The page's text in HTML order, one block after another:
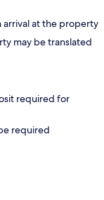
arrival at the property
may be translated
required for
required